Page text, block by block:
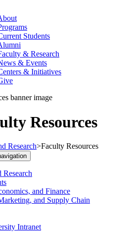
Students
& Research
& Events
& Initiatives
Resources
Research>Faculty Resources
and Finance
and Supply Chain
Intranet